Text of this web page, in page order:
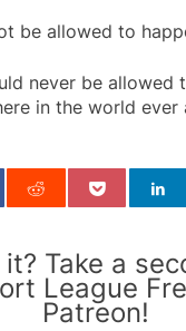
be allowed to
never be allowed
in the world ever
it? Take a
League
Patreon!